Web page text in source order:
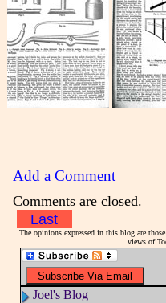
Add a Comment
Comments are closed.
Last
The opinions expressed in this blog are
views of
Joel's Blog